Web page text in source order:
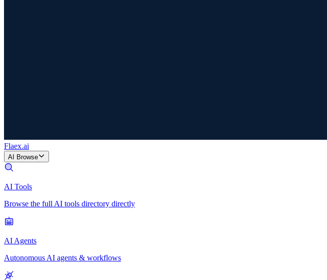
Flaex.ai
AI Browse
AI Tools
Browse the full AI tools directory directly
AI Agents
Autonomous AI agents & workflows